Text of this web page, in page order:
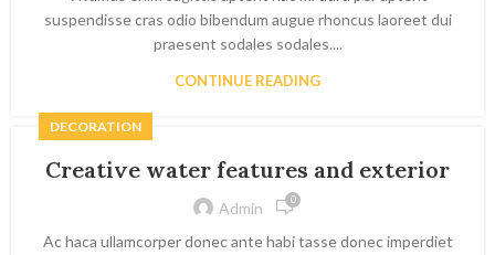
suspendisse cras odio bibendum augue rhoncus laoreet dui
praesent sodales sodales....
CONTINUE READING
DECORATION
Creative water features and exterior
Admin 0
Ac haca ullamcorper donec ante habi tasse donec imperdiet